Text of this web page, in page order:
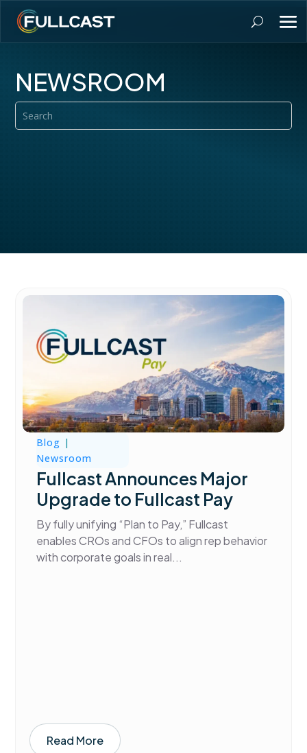
NEWSROOM
Blog |
Newsroom
Fullcast Announces Major
Upgrade to Fullcast Pay
By fully unifying “Plan to Pay,” Fullcast
enables CROs and CFOs to align rep behavior
with corporate goals in real...
Read More